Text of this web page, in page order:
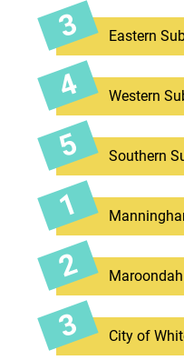
Eastern
Western
Southern
City of